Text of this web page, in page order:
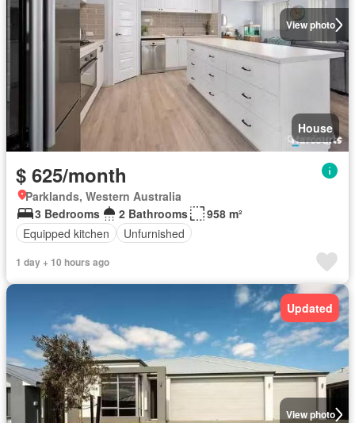
View photo
House
$ 625/month
Parklands, Western Australia
3 Bedrooms
2 Bathrooms
958 m²
Equipped kitchen
Unfurnished
1 day + 10 hours ago
View photo
Updated